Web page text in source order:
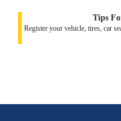
Tips
Register your vehicle, tires, car